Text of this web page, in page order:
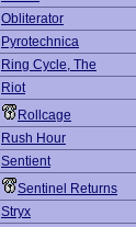
Obliterator
Pyrotechnica
Ring Cycle, The
Riot
Rollcage
Rush Hour
Sentient
Sentinel Returns
Stryx